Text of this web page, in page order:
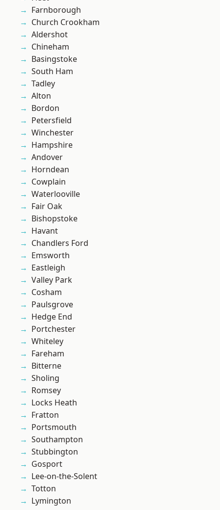
Farnborough
Church Crookham
Aldershot
Chineham
Basingstoke
South Ham
Tadley
Alton
Bordon
Petersfield
Winchester
Hampshire
Andover
Horndean
Cowplain
Waterlooville
Fair Oak
Bishopstoke
Havant
Chandlers Ford
Emsworth
Eastleigh
Valley Park
Cosham
Paulsgrove
Hedge End
Portchester
Whiteley
Fareham
Bitterne
Sholing
Romsey
Locks Heath
Fratton
Portsmouth
Southampton
Stubbington
Gosport
Lee-on-the-Solent
Totton
Lymington